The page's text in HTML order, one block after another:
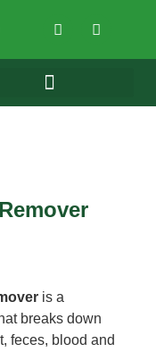
is a
breaks down
feces, blood and